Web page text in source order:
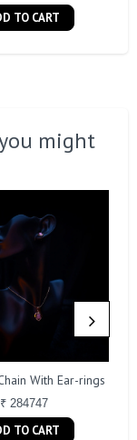
TO CART
might
With Ear-rings
₹ 284747
TO CART